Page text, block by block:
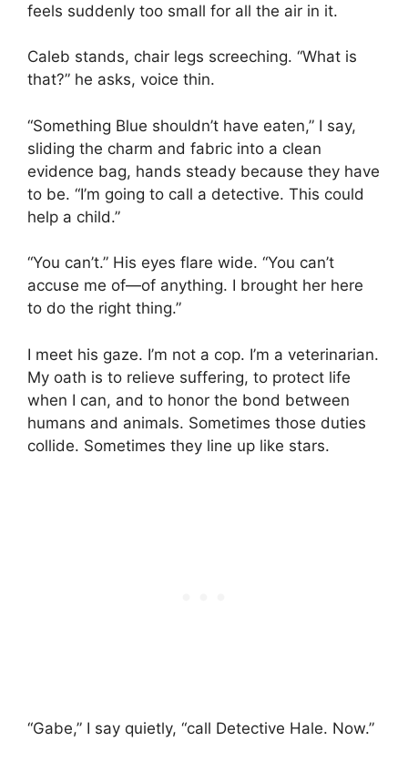
feels suddenly too small for all the air in it.
Caleb stands, chair legs screeching. “What is
that?” he asks, voice thin.
“Something Blue shouldn’t have eaten,” I say,
sliding the charm and fabric into a clean
evidence bag, hands steady because they have
to be. “I’m going to call a detective. This could
help a child.”
“You can’t.” His eyes flare wide. “You can’t
accuse me of—of anything. I brought her here
to do the right thing.”
I meet his gaze. I’m not a cop. I’m a veterinarian.
My oath is to relieve suffering, to protect life
when I can, and to honor the bond between
humans and animals. Sometimes those duties
collide. Sometimes they line up like stars.
“Gabe,” I say quietly, “call Detective Hale. Now.”